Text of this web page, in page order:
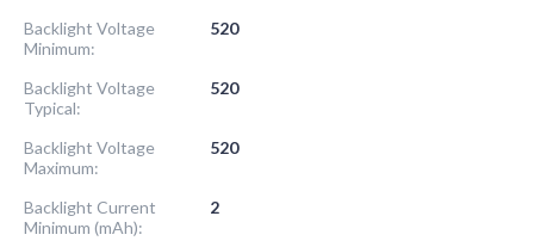
Backlight Voltage
Minimum:
520
Backlight Voltage
Typical:
520
Backlight Voltage
Maximum:
520
Backlight Current
Minimum (mAh):
2